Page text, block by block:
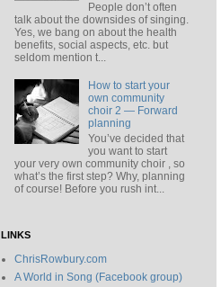
People don’t often
talk about the downsides of singing.
Yes, we bang on about the health
benefits, social aspects, etc. but
seldom mention t...
How to start your
own community
choir 2 — Forward
planning
You’ve decided that
you want to start
your very own community choir , so
what’s the first step? Why, planning
of course! Before you rush int...
LINKS
ChrisRowbury.com
A World in Song (Facebook group)